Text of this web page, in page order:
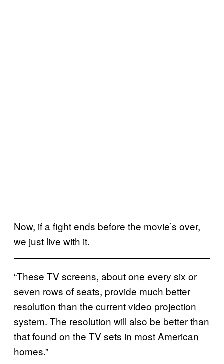
Now, if a fight ends before the movie’s over,
we just live with it.
“These TV screens, about one every six or
seven rows of seats, provide much better
resolution than the current video projection
system. The resolution will also be better than
that found on the TV sets in most American
homes.”